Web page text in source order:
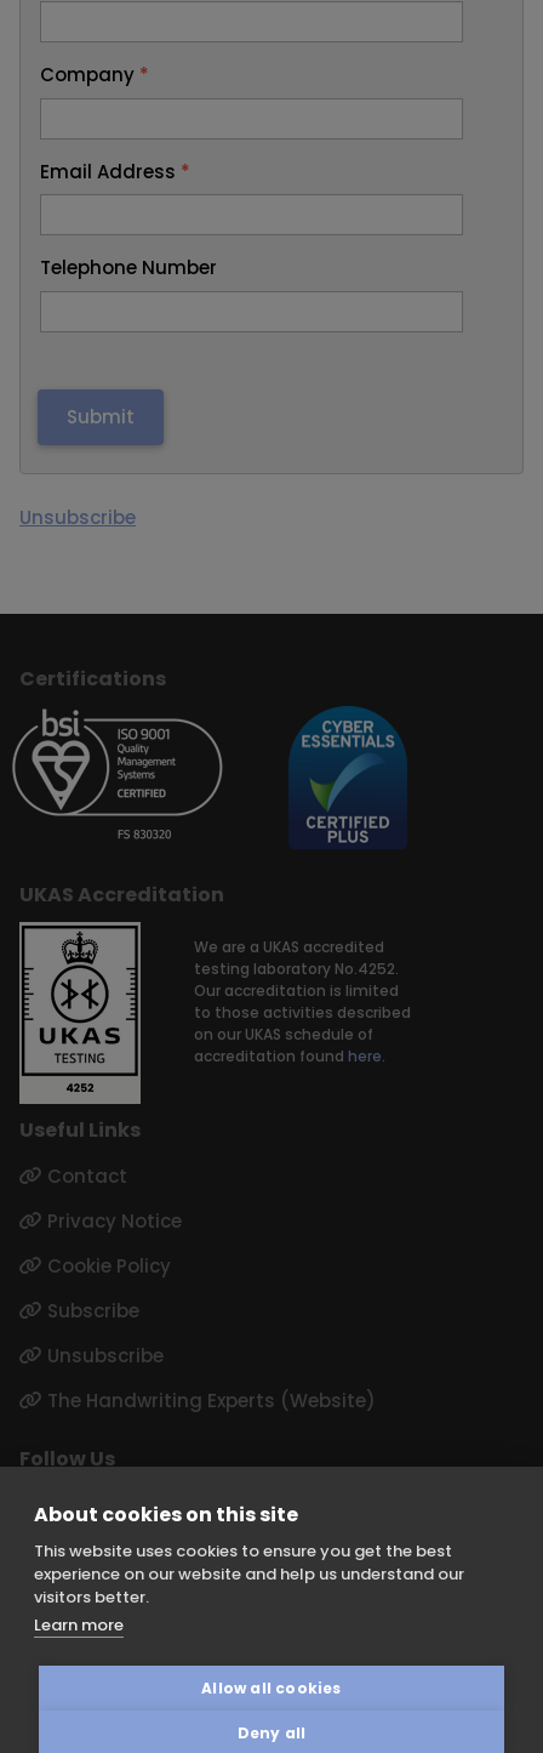
Company *
Email Address *
Telephone Number
Unsubscribe
Certifications
UKAS Accreditation
We are a UKAS accredited
testing laboratory No.4252.
Our accreditation is limited
to those activities described
on our UKAS schedule of
accreditation found here.
Useful Links
Contact
Privacy Notice
Cookie Policy
Subscribe
Unsubscribe
The Handwriting Experts (Website)
Follow Us
LinkedIn
Instagram
Keith Borer Consultants is a division of Orchid Cellmark Ltd and
part of the Eurofins Scientific Group. Registered Office: Unit G1
5GB.
About cookies on this site
This website uses cookies to ensure you get the best
experience on our website and help us understand our
visitors better.
Learn more
Allow all cookies
Deny all